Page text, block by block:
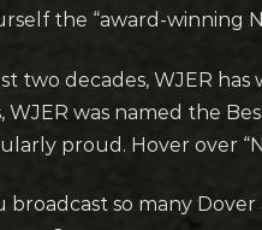
the “award-winning
two decades, WJER
WJER was named the
proud. Hover over
broadcast so many